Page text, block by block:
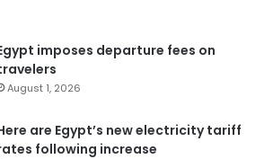
imposes departure fees on
August 1, 2026
are Egypt’s new electricity tariff
following increase